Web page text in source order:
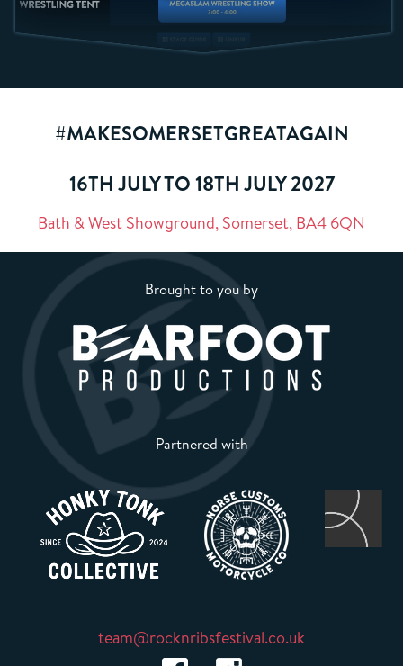
#MAKESOMERSETGREATAGAIN
16TH JULY TO 18TH JULY 2027
Bath & West Showground, Somerset, BA4 6QN
Brought to you by
Partnered with
team@rocknribsfestival.co.uk